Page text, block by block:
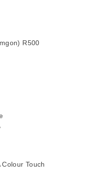
R500
Touch